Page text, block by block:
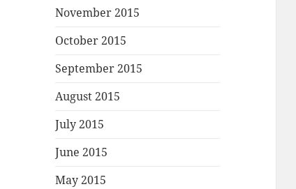
November 2015
October 2015
September 2015
August 2015
July 2015
June 2015
May 2015